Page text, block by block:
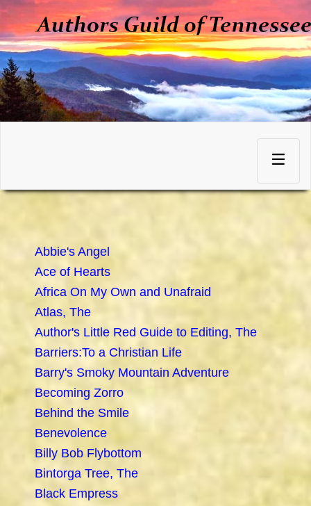
Toggle
navigation
Abbie's Angel
Ace of Hearts
Africa On My Own and Unafraid
Atlas, The
Author's Little Red Guide to Editing, The
Barriers:To a Christian Life
Barry's Smoky Mountain Adventure
Becoming Zorro
Behind the Smile
Benevolence
Billy Bob Flybottom
Bintorga Tree, The
Black Empress